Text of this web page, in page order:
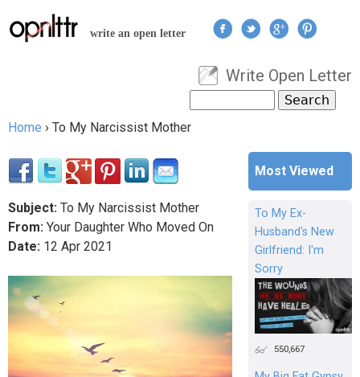
Jump to navigation
write an open letter
User menu
Write Open Letter
Search form
Home › To My Narcissist Mother
Subject: To My Narcissist Mother
From: Your Daughter Who Moved On
Date: 12 Apr 2021
Most Viewed
To My Ex-
Husband's New
Girlfriend: I'm
Sorry
550,667